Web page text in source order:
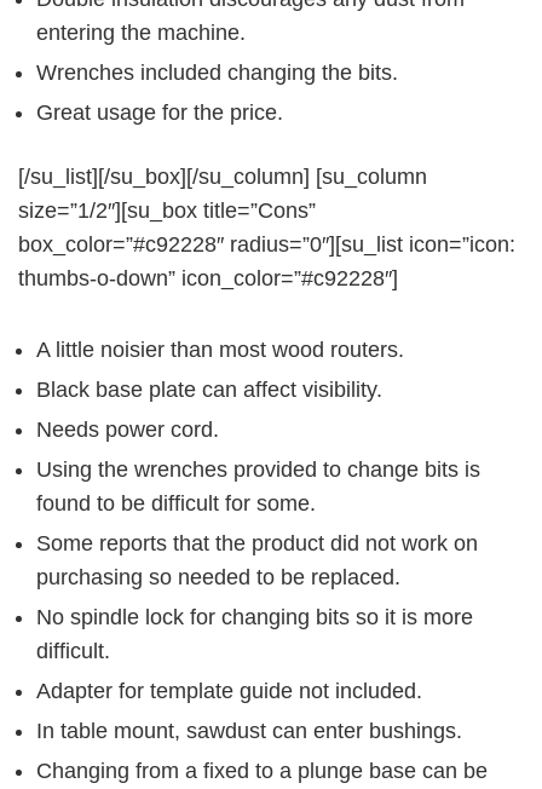
entering the machine.
Wrenches included changing the bits.
Great usage for the price.
[/su_list][/su_box][/su_column] [su_column
size=”1/2″][su_box title=”Cons”
box_color=”#c92228″ radius=”0″][su_list icon=”icon:
thumbs-o-down” icon_color=”#c92228″]
A little noisier than most wood routers.
Black base plate can affect visibility.
Needs power cord.
Using the wrenches provided to change bits is
found to be difficult for some.
Some reports that the product did not work on
purchasing so needed to be replaced.
No spindle lock for changing bits so it is more
difficult.
Adapter for template guide not included.
In table mount, sawdust can enter bushings.
Changing from a fixed to a plunge base can be